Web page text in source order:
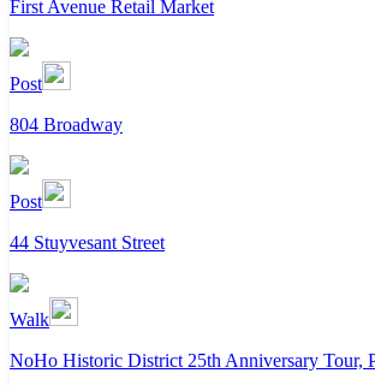
First Avenue Retail Market
Post
804 Broadway
Post
44 Stuyvesant Street
Walk
NoHo Historic District 25th Anniversary Tour,